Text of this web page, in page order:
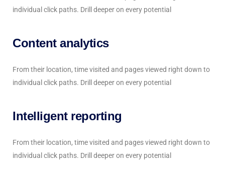
individual click paths. Drill deeper on every potential
Content analytics
From their location, time visited and pages viewed right down to
individual click paths. Drill deeper on every potential
Intelligent reporting
From their location, time visited and pages viewed right down to
individual click paths. Drill deeper on every potential